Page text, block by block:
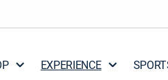
EXPERIENCE